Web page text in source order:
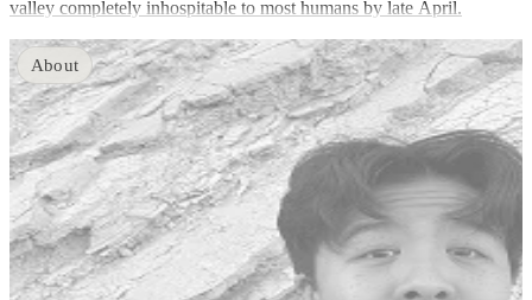
valley completely inhospitable to most humans by late April.